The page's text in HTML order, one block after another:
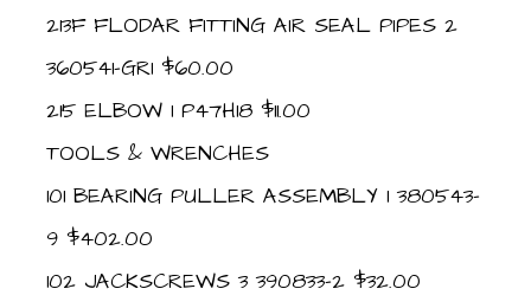
213F FLODAR FITTING AIR SEAL PIPES 2
360541-GR1 $60.00
215 ELBOW 1 P47H18 $11.00
TOOLS & WRENCHES
101 BEARING PULLER ASSEMBLY 1 380543-
9 $402.00
102 JACKSCREWS 3 390833-2 $32.00